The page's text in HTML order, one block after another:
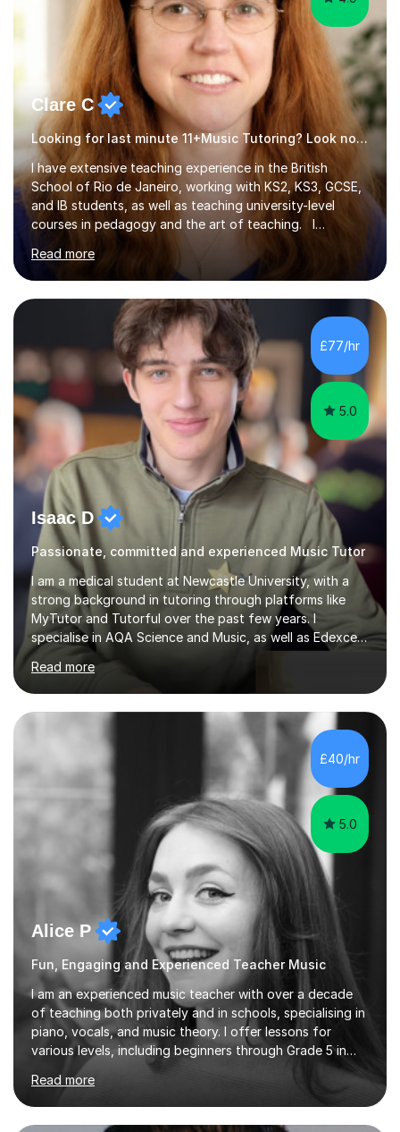
Clare C
Looking for last minute 11+Music Tutoring? Look no further!
I have extensive teaching experience in the British
School of Rio de Janeiro, working with KS2, KS3, GCSE,
and IB students, as well as teaching university-level
courses in pedagogy and the art of teaching. I
specialise in ICT, having taught Key Stage 3 students on
a variety of topics including video production,
podcasting, databases, e-safety, and project
management, using freeware tools like GIMP, Animoto,
and Audacity to promote learning beyond the
classroom. At Key Stage 4, I covered the IGCSE ICT
course (0417) from Cambridge, focusing on both
practical skills and theoretical knowledge,...
Read more
5.0
Isaac D
Passionate, committed and experienced Music Tutor
I am a medical student at Newcastle University, with a
strong background in tutoring through platforms like
MyTutor and Tutorful over the past few years. I
specialise in AQA Science and Music, as well as Edexcel
Maths and Further Maths for A Levels, and I have
extensive experience tutoring AQA and Edexcel GCSE
subjects. Additionally, I focus on UCAT preparation,
providing tailored resources and effective techniques to
enhance performance.In my sessions, I prioritise open
communication and adapt my teaching approach to fit
each student's unique learning style. I firmly believe in
Read more
5.0
Alice P
Fun, Engaging and Experienced Teacher Music
I am an experienced music teacher with over a decade
of teaching both privately and in schools, specialising in
piano, vocals, and music theory. I offer lessons for
various levels, including beginners through Grade 5 in
music theory (ABRSM or equivalent), and prepare
students for the ABRSM or Trinity Rock & Pop exams.
My lessons are student-led and flexible, adapting to
each individual’s goals, learning pace, and style. I
incorporate practical and theoretical music education,
making lessons engaging through diverse approaches
Read more